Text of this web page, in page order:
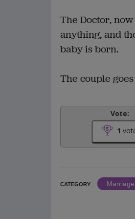
The Doctor,
anything, and
baby is born.
The couple
Vote:
1
CATEGORY